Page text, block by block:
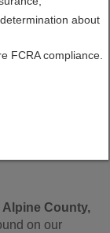
County,
on our
about
FCRA compliance.